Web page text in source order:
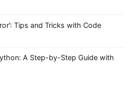
Tips and Tricks with Code
A Step-by-Step Guide with